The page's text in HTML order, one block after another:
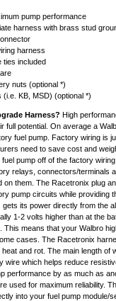
pump performance
harness with brass stud
harness
ties included
nuts (optional *)
KB, MSD) (optional *)
Harness? High
full potential. On average a
fuel pump. Factory wiring is
need to save cost and
pump off of the factory
relays, connectors/terminals
them. The Racetronix plug
pump circuits while providing
its power directly from the
1-2 volts higher than at the
This means that your Walbro
cases. The Racetronix
and rot. The main length of
wire which helps reduce
performance by as much as
used for maximum reliability.
into your fuel pump module/